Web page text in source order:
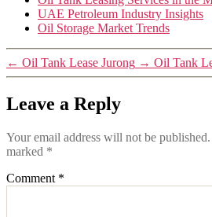
UAE Petroleum Industry Insights
Oil Storage Market Trends
← Oil Tank Lease Jurong → Oil Tank
Leave a Reply
Your email address will not be published.
marked *
Comment *